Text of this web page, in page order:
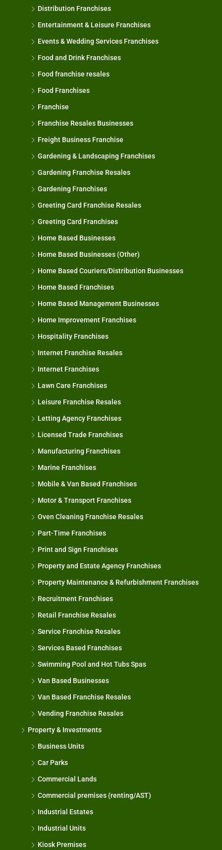
Distribution Franchises
Entertainment & Leisure Franchises
Events & Wedding Services Franchises
Food and Drink Franchises
Food franchise resales
Food Franchises
Franchise
Franchise Resales Businesses
Freight Business Franchise
Gardening & Landscaping Franchises
Gardening Franchise Resales
Gardening Franchises
Greeting Card Franchise Resales
Greeting Card Franchises
Home Based Businesses
Home Based Businesses (Other)
Home Based Couriers/Distribution Businesses
Home Based Franchises
Home Based Management Businesses
Home Improvement Franchises
Hospitality Franchises
Internet Franchise Resales
Internet Franchises
Lawn Care Franchises
Leisure Franchise Resales
Letting Agency Franchises
Licensed Trade Franchises
Manufacturing Franchises
Marine Franchises
Mobile & Van Based Franchises
Motor & Transport Franchises
Oven Cleaning Franchise Resales
Part-Time Franchises
Print and Sign Franchises
Property and Estate Agency Franchises
Property Maintenance & Refurbishment Franchises
Recruitment Franchises
Retail Franchise Resales
Service Franchise Resales
Services Based Franchises
Swimming Pool and Hot Tubs Spas
Van Based Businesses
Van Based Franchise Resales
Vending Franchise Resales
Property & Investments
Business Units
Car Parks
Commercial Lands
Commercial premises (renting/AST)
Industrial Estates
Industrial Units
Kiosk Premises